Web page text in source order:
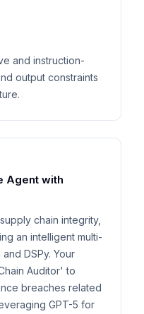
and instruction-
output constraints
Agent with
chain integrity,
an intelligent multi-
DSPy. Your
Auditor' to
breaches related
GPT-5 for